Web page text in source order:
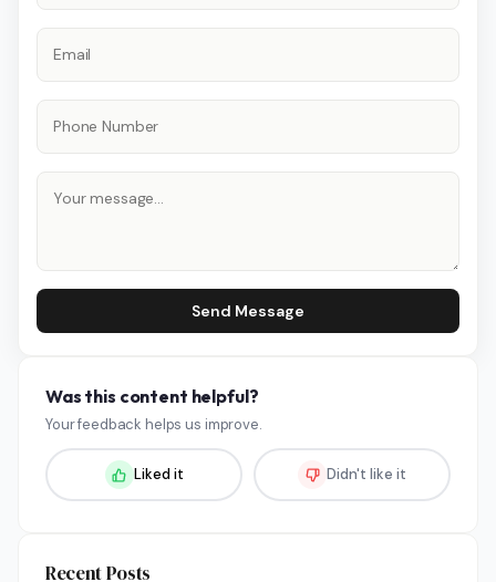
Send Message
Was this content helpful?
Your feedback helps us improve.
Liked it Didn't like it
Recent Posts